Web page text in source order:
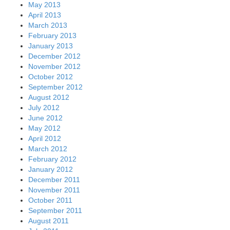
May 2013
April 2013
March 2013
February 2013
January 2013
December 2012
November 2012
October 2012
September 2012
August 2012
July 2012
June 2012
May 2012
April 2012
March 2012
February 2012
January 2012
December 2011
November 2011
October 2011
September 2011
August 2011